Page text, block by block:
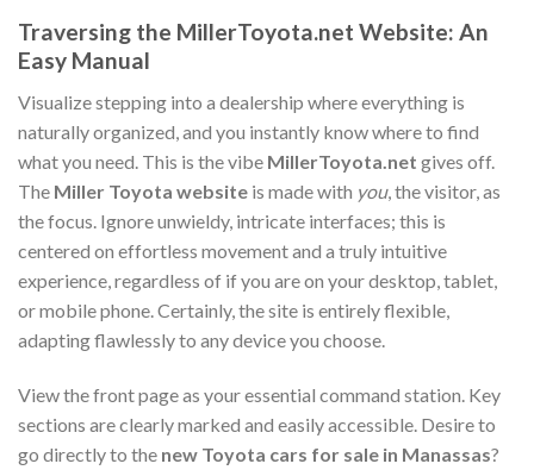
Traversing the MillerToyota.net Website: An
Easy Manual
Visualize stepping into a dealership where everything is
naturally organized, and you instantly know where to find
what you need. This is the vibe MillerToyota.net gives off.
The Miller Toyota website is made with you, the visitor, as
the focus. Ignore unwieldy, intricate interfaces; this is
centered on effortless movement and a truly intuitive
experience, regardless of if you are on your desktop, tablet,
or mobile phone. Certainly, the site is entirely flexible,
adapting flawlessly to any device you choose.
View the front page as your essential command station. Key
sections are clearly marked and easily accessible. Desire to
go directly to the new Toyota cars for sale in Manassas?